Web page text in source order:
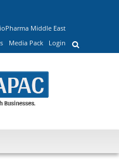
Middle East
Media Pack Login